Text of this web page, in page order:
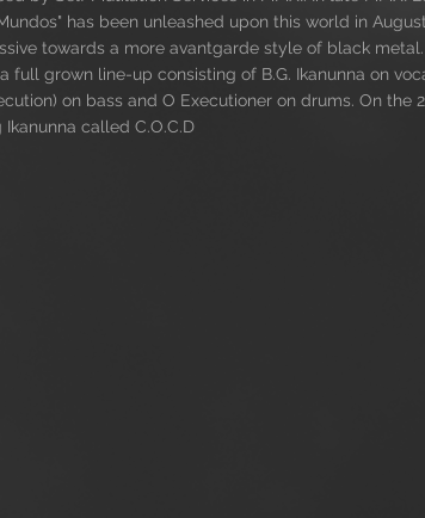
has been unleashed upon this world in
towards a more avantgarde style of black
grown line-up consisting of B.G. Ikanunna on
on bass and O Executioner on drums. On the
called C.O.C.D